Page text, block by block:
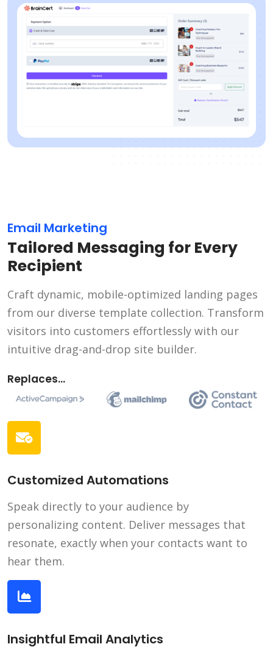
Email Marketing
Tailored Messaging for Every
Recipient
Craft dynamic, mobile-optimized landing pages
from our diverse template collection. Transform
visitors into customers effortlessly with our
intuitive drag-and-drop site builder.
Replaces...
Customized Automations
Speak directly to your audience by
personalizing content. Deliver messages that
resonate, exactly when your contacts want to
hear them.
Insightful Email Analytics